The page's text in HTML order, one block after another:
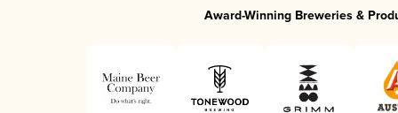
Award-Winning Breweries &